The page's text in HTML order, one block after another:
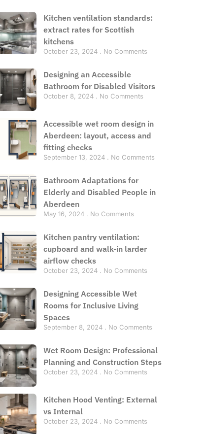
Kitchen ventilation standards:
extract rates for Scottish
kitchens
October 23, 2024 No Comments
Designing an Accessible
Bathroom for Disabled Visitors
October 8, 2024 No Comments
Accessible wet room design in
Aberdeen: layout, access and
fitting checks
September 13, 2024 No Comments
Bathroom Adaptations for
Elderly and Disabled People in
Aberdeen
May 16, 2024 No Comments
Kitchen pantry ventilation:
cupboard and walk-in larder
airflow checks
October 23, 2024 No Comments
Designing Accessible Wet
Rooms for Inclusive Living
Spaces
September 8, 2024 No Comments
Wet Room Design: Professional
Planning and Construction Steps
October 23, 2024 No Comments
Kitchen Hood Venting: External
vs Internal
October 23, 2024 No Comments